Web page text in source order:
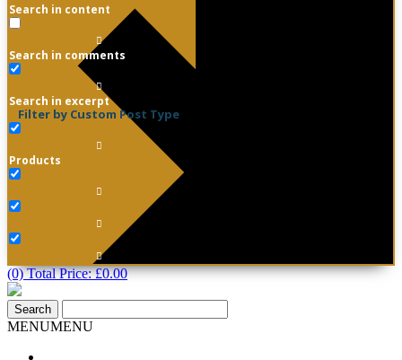
Search in content
Search in comments
Search in excerpt
Filter by Custom Post Type
Products
(0) Total Price:£0.00
MENUMENU